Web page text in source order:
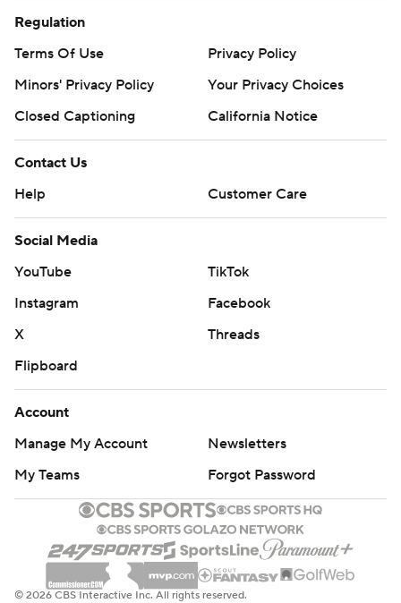
Regulation
Terms Of Use
Privacy Policy
Minors' Privacy Policy
Your Privacy Choices
Closed Captioning
California Notice
Contact Us
Help
Customer Care
Social Media
YouTube
TikTok
Instagram
Facebook
X
Threads
Flipboard
Account
Manage My Account
Newsletters
My Teams
Forgot Password
© 2026 CBS Interactive Inc. All rights reserved.